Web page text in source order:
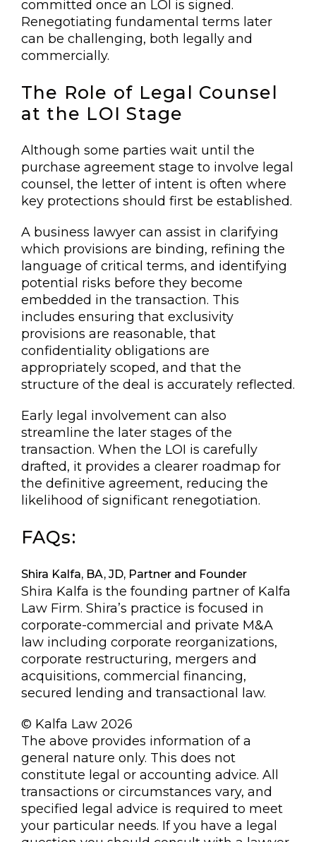
committed once an LOI is signed.
Renegotiating fundamental terms later
can be challenging, both legally and
commercially.
The Role of Legal Counsel
at the LOI Stage
Although some parties wait until the
purchase agreement stage to involve legal
counsel, the letter of intent is often where
key protections should first be established.
A business lawyer can assist in clarifying
which provisions are binding, refining the
language of critical terms, and identifying
potential risks before they become
embedded in the transaction. This
includes ensuring that exclusivity
provisions are reasonable, that
confidentiality obligations are
appropriately scoped, and that the
structure of the deal is accurately reflected.
Early legal involvement can also
streamline the later stages of the
transaction. When the LOI is carefully
drafted, it provides a clearer roadmap for
the definitive agreement, reducing the
likelihood of significant renegotiation.
FAQs:
Shira Kalfa, BA, JD, Partner and Founder
Shira Kalfa is the founding partner of Kalfa
Law Firm. Shira’s practice is focused in
corporate-commercial and private M&A
law including corporate reorganizations,
corporate restructuring, mergers and
acquisitions, commercial financing,
secured lending and transactional law.
© Kalfa Law 2026
The above provides information of a
general nature only. This does not
constitute legal or accounting advice. All
transactions or circumstances vary, and
specified legal advice is required to meet
your particular needs. If you have a legal